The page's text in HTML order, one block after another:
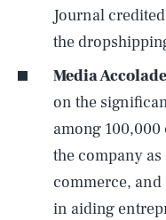
Journal
the
Media
on the
among
the company
commerce, and
in aiding